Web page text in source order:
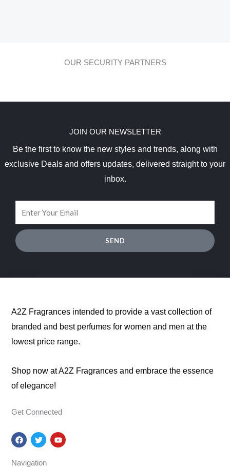
OUR SECURITY PARTNERS
JOIN OUR NEWSLETTER
Be the first to know the new styles and trends, along with
exclusive Deals and offers updates, delivered straight to your
inbox.
SEND
A2Z Fragrances intended to provide a vast collection of
branded and best perfumes for women and men at the
lowest price range.
Shop now at A2Z Fragrances and embrace the essence
of elegance!
Get Connected
F
a
T
w
t
Y
o
Navigation